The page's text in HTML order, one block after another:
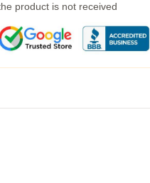
product is not received